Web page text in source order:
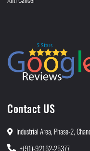
Contact US
Industrial Area, Phase-2,
+(91)-92162-25377